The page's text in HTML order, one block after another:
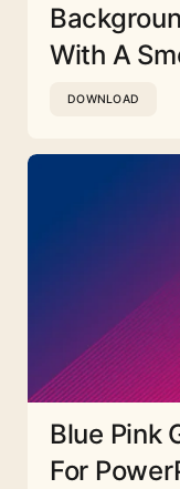
With A
DOWNLOAD
Blue Pink
For